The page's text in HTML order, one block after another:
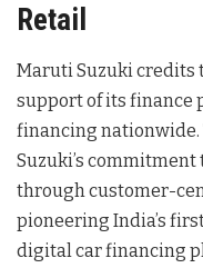
Retail
Maruti Suzuki credits
support of its finance
financing
Suzuki’s
through customer-
pioneering India’s
digital car financing